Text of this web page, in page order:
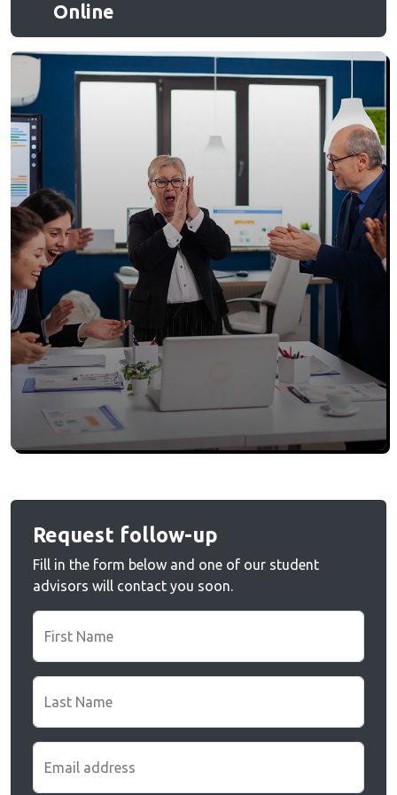
Online
Request follow-up
Fill in the form below and one of our student
advisors will contact you soon.
First Name
Last Name
Email address